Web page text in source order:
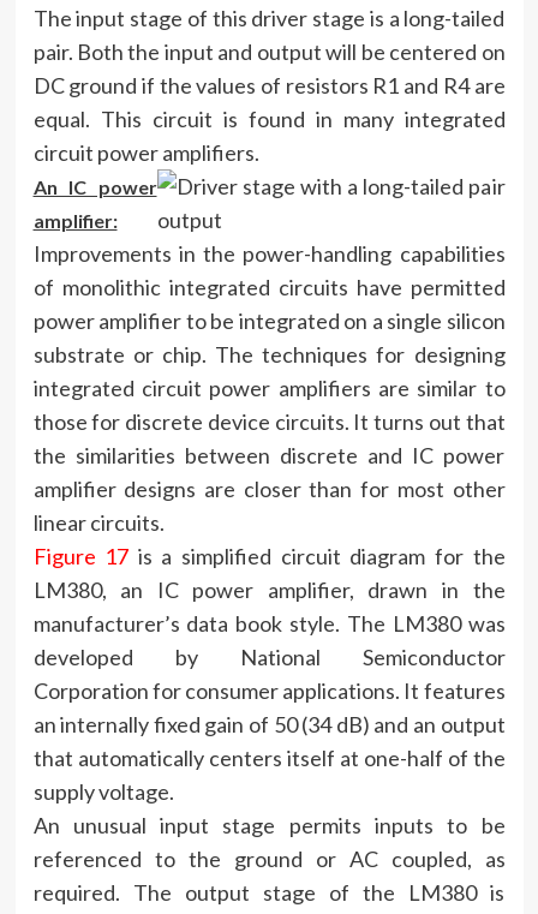
The input stage of this driver stage is a long-tailed
pair. Both the input and output will be centered on
DC ground if the values of resistors R1 and R4 are
equal. This circuit is found in many integrated
circuit power amplifiers.
An IC power
amplifier:
Improvements in the power-handling capabilities
of monolithic integrated circuits have permitted
power amplifier to be integrated on a single silicon
substrate or chip. The techniques for designing
integrated circuit power amplifiers are similar to
those for discrete device circuits. It turns out that
the similarities between discrete and IC power
amplifier designs are closer than for most other
linear circuits.
Figure 17 is a simplified circuit diagram for the
LM380, an IC power amplifier, drawn in the
manufacturer’s data book style. The LM380 was
developed by National Semiconductor
Corporation for consumer applications. It features
an internally fixed gain of 50 (34 dB) and an output
that automatically centers itself at one-half of the
supply voltage.
An unusual input stage permits inputs to be
referenced to the ground or AC coupled, as
required. The output stage of the LM380 is